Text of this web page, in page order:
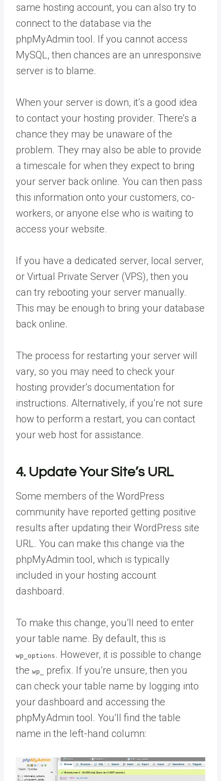
same hosting account, you can also try to
connect to the database via the
phpMyAdmin tool. If you cannot access
MySQL, then chances are an unresponsive
server is to blame.
When your server is down, it’s a good idea
to contact your hosting provider. There’s a
chance they may be unaware of the
problem. They may also be able to provide
a timescale for when they expect to bring
your server back online. You can then pass
this information onto your customers, co-
workers, or anyone else who is waiting to
access your website.
If you have a dedicated server, local server,
or Virtual Private Server (VPS), then you
can try rebooting your server manually.
This may be enough to bring your database
back online.
The process for restarting your server will
vary, so you may need to check your
hosting provider’s documentation for
instructions. Alternatively, if you’re not sure
how to perform a restart, you can contact
your web host for assistance.
4. Update Your Site’s URL
Some members of the WordPress
community have reported getting positive
results after updating their WordPress site
URL. You can make this change via the
phpMyAdmin tool, which is typically
included in your hosting account
dashboard.
To make this change, you’ll need to enter
your table name. By default, this is
wp_options . However, it is possible to change
the wp_
prefix. If you’re unsure, then you
can check your table name by logging into
your dashboard and accessing the
phpMyAdmin tool. You’ll find the table
name in the left-hand column: